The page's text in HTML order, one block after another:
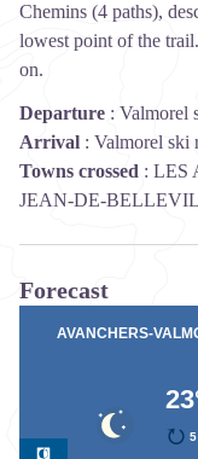
Chemins (4 paths),
lowest point of the
on.
Departure : Valmorel
Arrival : Valmorel ski
Towns crossed : LES
JEAN-DE-
Forecast